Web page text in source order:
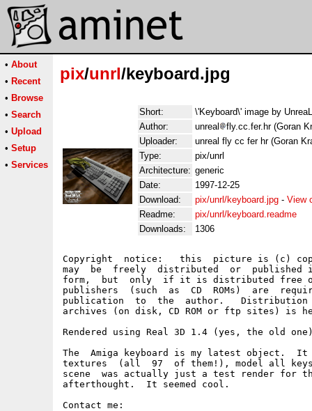
• About
• Recent
• Browse
• Search
• Upload
• Setup
• Services
pix/unrl/keyboard.jpg
Short:
\'Keyboard\' image by UnreaL
Author:
unreal
fly.cc.fer.hr (Goran
Uploader:
unreal fly cc fer hr (Goran
Type:
pix/unrl
Architecture: generic
Date:
1997-12-25
Download:
pix/unrl/keyboard.jpg - View
Readme:
pix/unrl/keyboard.readme
Downloads:
1306
Copyright  notice:   this  picture is (c)
may  be  freely  distributed  or  published
form,  but  only  if it is distributed free of
publishers  (such  as  CD  ROMs)  are
publication  to  the  author.   Distribution
archives (on disk, CD ROM or ftp sites) is
Rendered using Real 3D 1.4 (yes, the old
The  Amiga keyboard is my latest object.  It
textures  (all  97  of them!), model all
scene  was actually just a test render for
afterthought.  It seemed cool.
Contact me: